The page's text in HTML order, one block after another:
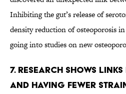
Inhibiting the gut’s release of
density reduction of osteoporosis
going into studies on new
7. RESEARCH SHOWS LINKS
AND HAVING FEWER